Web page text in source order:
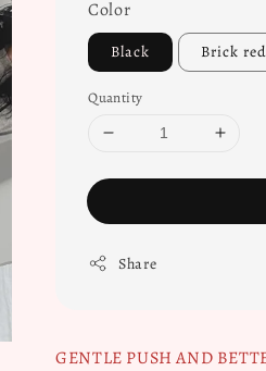
Color
Black Brick red
Quantity
Share
GENTLE PUSH AND